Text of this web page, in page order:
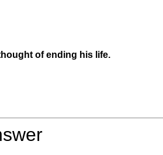
of ending his life.